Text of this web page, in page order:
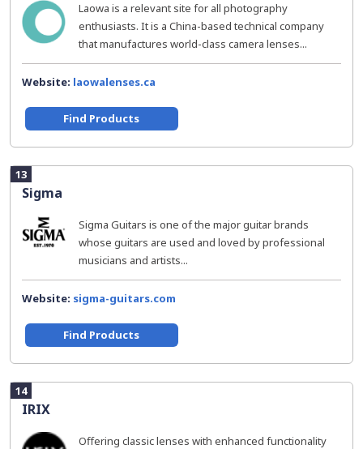
Laowa is a relevant site for all photography
enthusiasts. It is a China-based technical company
that manufactures world-class camera lenses...
Website: laowalenses.ca
Find Products
13
Sigma
Sigma Guitars is one of the major guitar brands
whose guitars are used and loved by professional
musicians and artists...
Website: sigma-guitars.com
Find Products
14
IRIX
Offering classic lenses with enhanced functionality